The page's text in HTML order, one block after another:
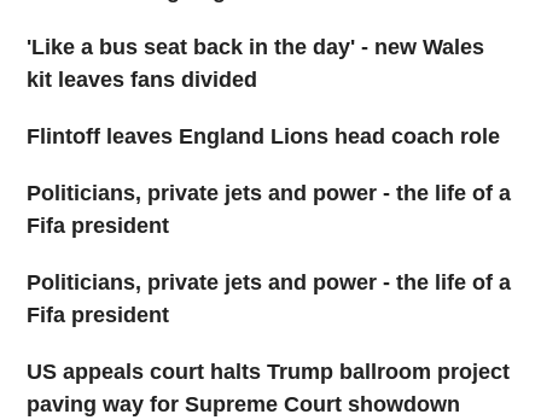
'Like a bus seat back in the day' - new Wales
kit leaves fans divided
Flintoff leaves England Lions head coach role
Politicians, private jets and power - the life of a
Fifa president
Politicians, private jets and power - the life of a
Fifa president
US appeals court halts Trump ballroom project
paving way for Supreme Court showdown